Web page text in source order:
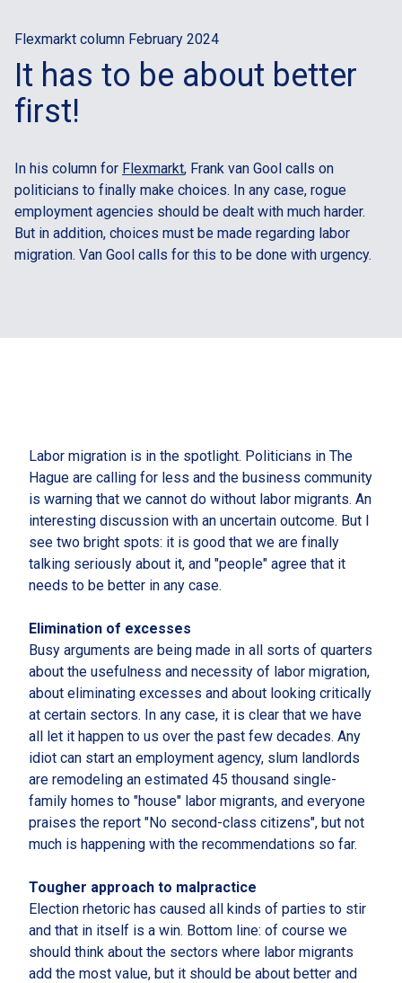
Flexmarkt column February 2024
It has to be about better
first!
In his column for Flexmarkt, Frank van Gool calls on
politicians to finally make choices. In any case, rogue
employment agencies should be dealt with much harder.
But in addition, choices must be made regarding labor
migration. Van Gool calls for this to be done with urgency.
Labor migration is in the spotlight. Politicians in The
Hague are calling for less and the business community
is warning that we cannot do without labor migrants. An
interesting discussion with an uncertain outcome. But I
see two bright spots: it is good that we are finally
talking seriously about it, and "people" agree that it
needs to be better in any case.
Elimination of excesses
Busy arguments are being made in all sorts of quarters
about the usefulness and necessity of labor migration,
about eliminating excesses and about looking critically
at certain sectors. In any case, it is clear that we have
all let it happen to us over the past few decades. Any
idiot can start an employment agency, slum landlords
are remodeling an estimated 45 thousand single-
family homes to "house" labor migrants, and everyone
praises the report "No second-class citizens", but not
much is happening with the recommendations so far.
Tougher approach to malpractice
Election rhetoric has caused all kinds of parties to stir
and that in itself is a win. Bottom line: of course we
should think about the sectors where labor migrants
add the most value, but it should be about better and